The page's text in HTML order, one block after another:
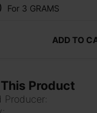
For 3 GRAMS
ADD TO
Product
Producer: